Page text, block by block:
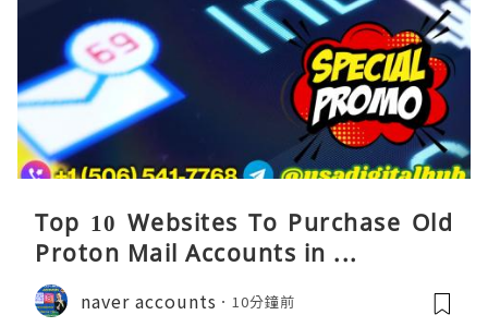
Top 10 Websites To Purchase Old
Proton Mail Accounts in ...
naver accounts 10分鐘前